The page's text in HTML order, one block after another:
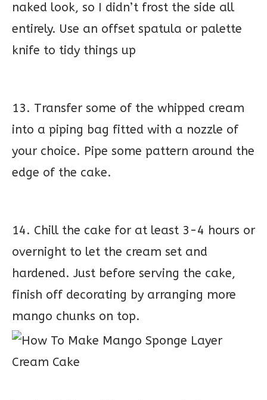
naked look, so I didn’t frost the side all
entirely. Use an offset spatula or palette
knife to tidy things up
13. Transfer some of the whipped cream
into a piping bag fitted with a nozzle of
your choice. Pipe some pattern around the
edge of the cake.
14. Chill the cake for at least 3-4 hours or
overnight to let the cream set and
hardened. Just before serving the cake,
finish off decorating by arranging more
mango chunks on top.